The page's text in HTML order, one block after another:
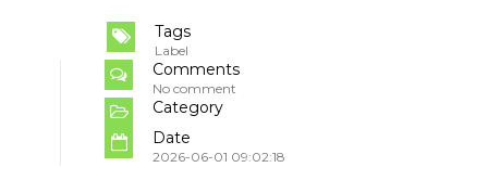
Tags
Label
Comments
No comment
Category
Date
2026-06-01 09:02:18